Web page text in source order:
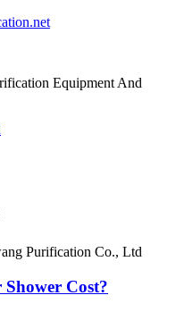
Equipment And
Purification Co., Ltd
Cost?